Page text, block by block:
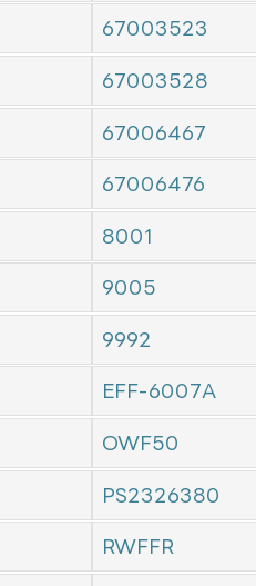
67003523
67003528
67006467
67006476
8001
9005
9992
EFF-6007A
OWF50
PS2326380
RWFFR